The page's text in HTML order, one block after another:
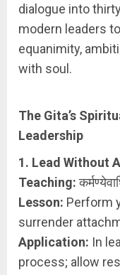
dialogue into
modern leaders
equanimity,
with soul.
The Gita’s
Leadership
1. Lead Without
Teaching:
Lesson: Perform
surrender
Application: In
process; allow